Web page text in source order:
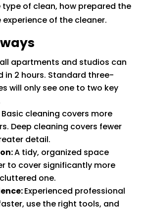
of clean, how prepared the
of the cleaner.
apartments and studios can
in 2 hours. Standard three-
will only see one to two key
Basic cleaning covers more
Deep cleaning covers fewer
detail.
A tidy, organized space
to cover significantly more
one.
Experienced professional
use the right tools, and